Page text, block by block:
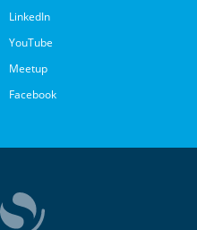
LinkedIn
YouTube
Meetup
Facebook